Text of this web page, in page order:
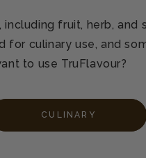
fruit, herb, and
culinary use, and
to use TruFlavour?
CULINARY